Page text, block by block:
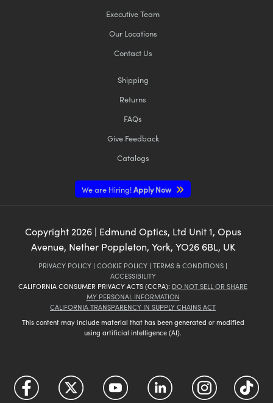
Executive Team
Our Locations
Contact Us
Shipping
Returns
FAQs
Give Feedback
Catalogs
We are Hiring!Apply Now
Copyright 2026| Edmund Optics, Ltd Unit 1, Opus
Avenue, Nether Poppleton, York, YO26 6BL, UK
PRIVACY POLICY | COOKIE POLICY | TERMS & CONDITIONS |
ACCESSIBILITY
CALIFORNIA CONSUMER PRIVACY ACTS (CCPA): DO NOT SELL OR SHARE
MY PERSONAL INFORMATION
CALIFORNIA TRANSPARENCY IN SUPPLY CHAINS ACT
This content may include material that has been generated or modified
using artificial intelligence (AI).